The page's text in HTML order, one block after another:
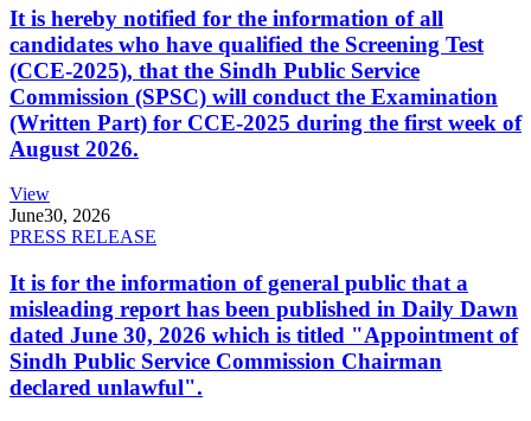
It is hereby notified for the information of all
candidates who have qualified the Screening Test
(CCE-2025), that the Sindh Public Service
Commission (SPSC) will conduct the Examination
(Written Part) for CCE-2025 during the first week of
August 2026.
View
June30, 2026
PRESS RELEASE
It is for the information of general public that a
misleading report has been published in Daily Dawn
dated June 30, 2026 which is titled "Appointment of
Sindh Public Service Commission Chairman
declared unlawful".